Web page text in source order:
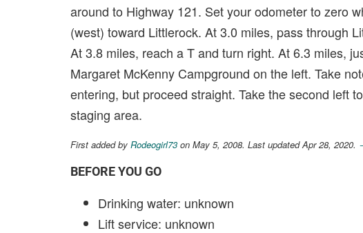
around to Highway 121. Set your odometer to zero
(west) toward Littlerock. At 3.0 miles, pass through
At 3.8 miles, reach a T and turn right. At 6.3 miles,
Margaret McKenny Campground on the left. Take
entering, but proceed straight. Take the second left
staging area.
First added by Rodeogirl73 on May 5, 2008. Last updated Apr 28, 2020.
BEFORE YOU GO
Drinking water: unknown
Lift service: unknown